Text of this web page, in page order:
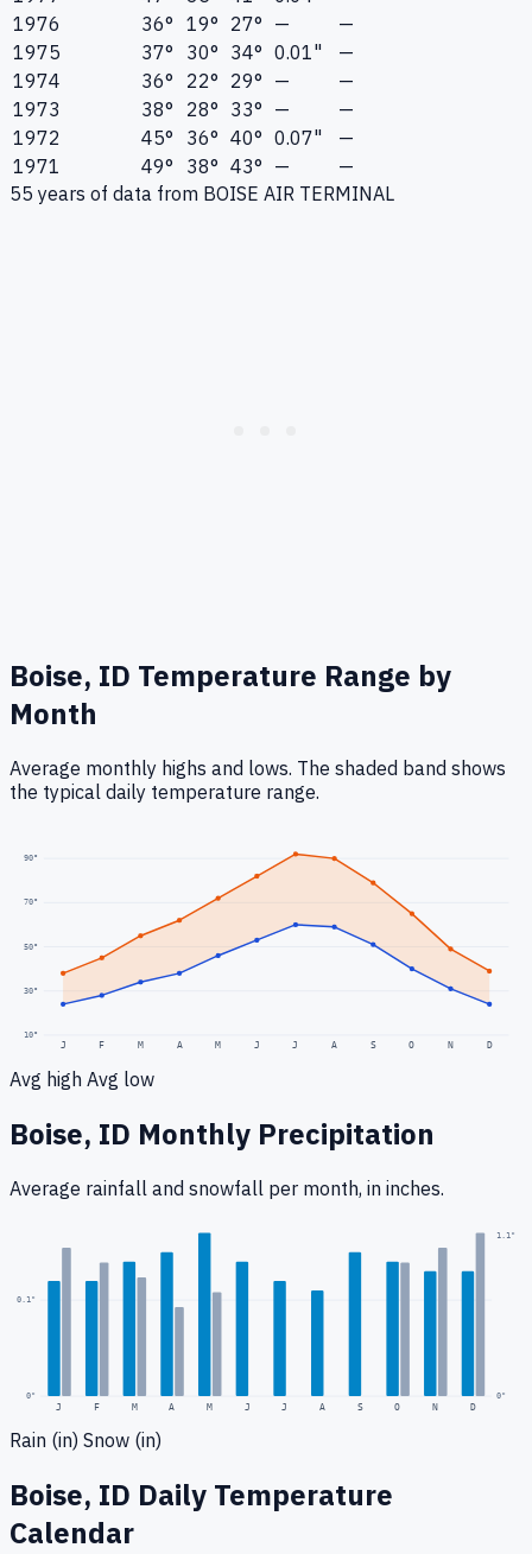
1976
36° 19° 27° —
—
1975
37° 30° 34° 0.01"
—
1974
36° 22° 29° —
—
1973
38° 28° 33° —
—
1972
45° 36° 40° 0.07"
—
1971
49° 38° 43° —
—
55 years of data from BOISE AIR TERMINAL
Boise, ID Temperature Range by
Month
Average monthly highs and lows. The shaded band shows
the typical daily temperature range.
10°
30°
50°
70°
90°
J F M A M J J A S O N D
Avg high Avg low
Boise, ID Monthly Precipitation
Average rainfall and snowfall per month, in inches.
0"
0.1"
J F M A M J J A S O N D
1.1 "
0"
Rain (in) Snow (in)
Boise, ID Daily Temperature
Calendar